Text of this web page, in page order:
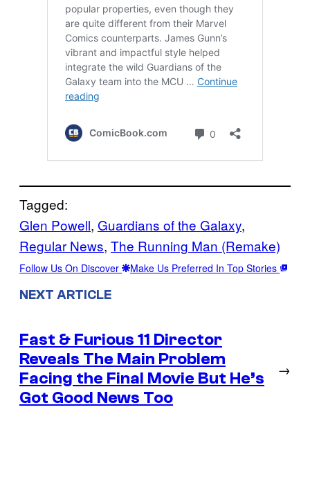
Tagged:
Glen Powell, Guardians of the Galaxy
Regular News, The Running Man (Remake)
Follow Us On Discover Make Us Preferred In Top Stories
NEXT ARTICLE
Fast & Furious 11 Director
Reveals The Main Problem
Facing the Final Movie But He’s
Got Good News Too
→